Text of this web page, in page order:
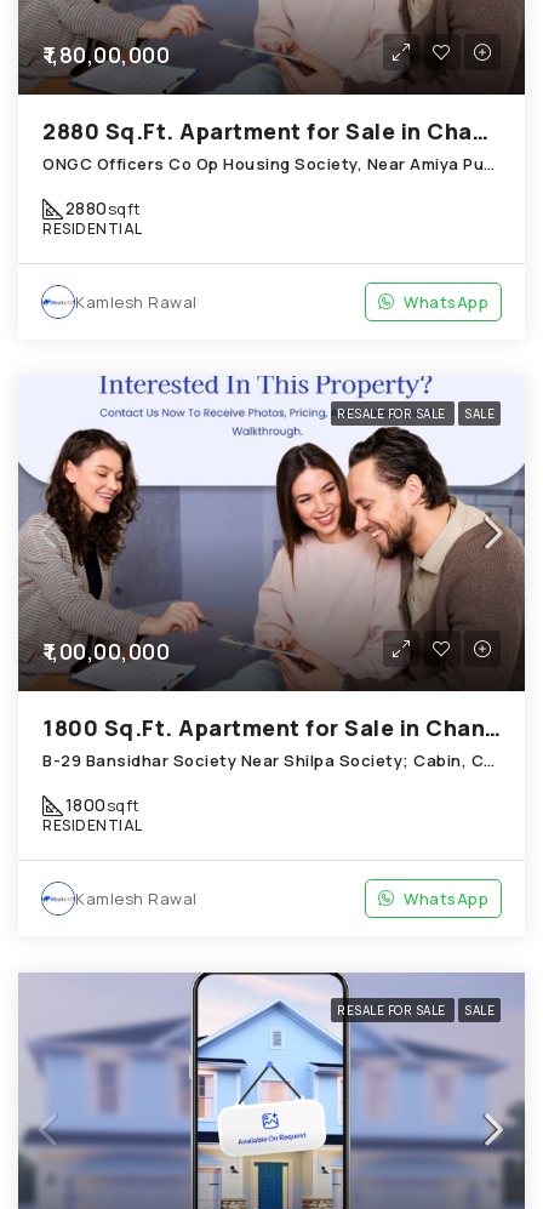
₹1,80,00,000
2880 Sq.Ft. Apartment for Sale in Chandkheda Ahmedabad
ONGC Officers Co Op Housing Society, Near Amiya Pur Before Narmada Canal; Chandkheda
2880sqft
RESIDENTIAL
Kamlesh Rawal WhatsApp
RESALE FOR SALE SALE
₹1,00,00,000
1800 Sq.Ft. Apartment for Sale in Chandkheda Ahmedabad
B-29 Bansidhar Society Near Shilpa Society; Cabin, Chandkheda
1800sqft
RESIDENTIAL
Kamlesh Rawal WhatsApp
RESALE FOR SALE SALE